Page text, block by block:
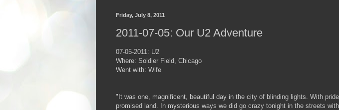
Friday, July 8, 2011
2011-07-05: Our U2 Adventure
07-05-2011: U2
Where: Soldier Field, Chicago
Went with: Wife
"It was one, magnificent, beautiful day in the city of blinding lights. With
promised land. In mysterious ways we did go crazy tonight in the streets